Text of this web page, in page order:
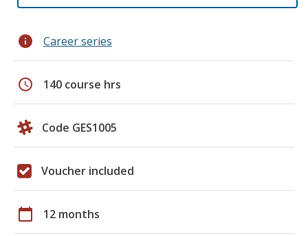
info Career series
schedule 140 course hrs
Code GES1005
Voucher included
calendar_today 12 months